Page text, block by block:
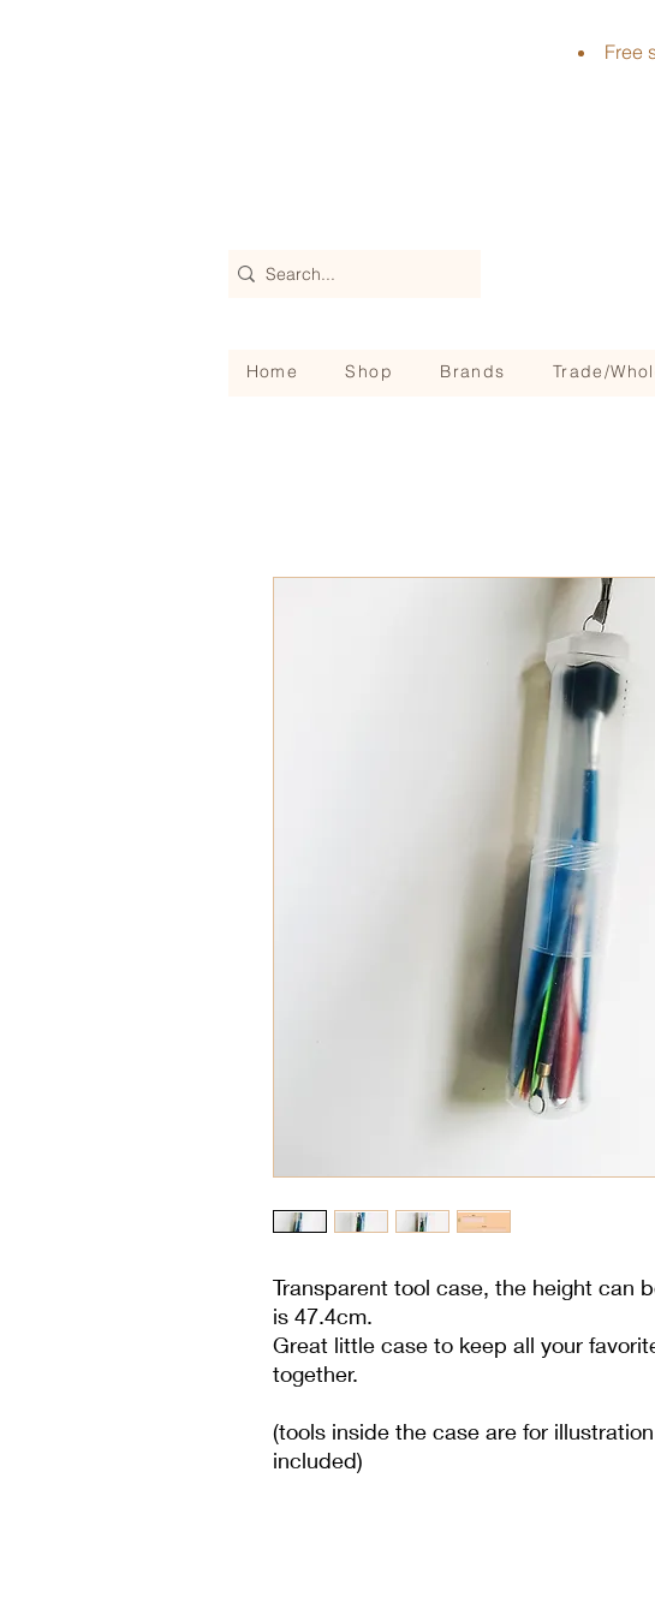
Free
Home Shop Brands Trade/
Transparent tool case, the height can
is 47.4cm.
Great little case to keep all your
together.
(tools inside the case are for
included)